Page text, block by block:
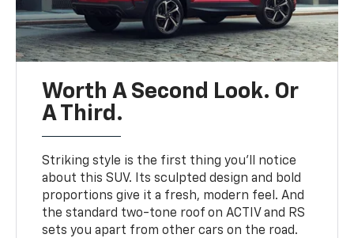
Worth A Second Look. Or
A Third.
Striking style is the first thing you’ll notice
about this SUV. Its sculpted design and bold
proportions give it a fresh, modern feel. And
the standard two-tone roof on ACTIV and RS
sets you apart from other cars on the road.